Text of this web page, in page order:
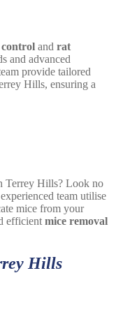
and rat
and advanced
provide tailored
Hills, ensuring a
Terrey Hills? Look no
team utilise
mice from your
efficient mice removal
Hills